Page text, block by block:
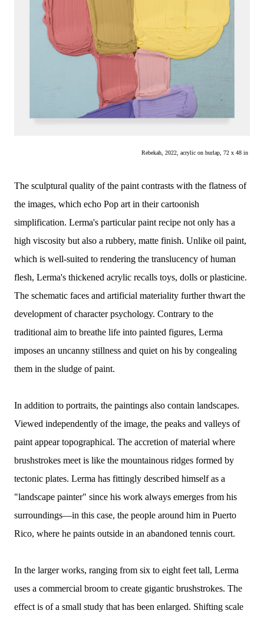
Rebekah, 2022, acrylic on burlap, 72 x 48 in
The sculptural quality of the paint contrasts with the flatness of
the images, which echo Pop art in their cartoonish
simplification. Lerma's particular paint recipe not only has a
high viscosity but also a rubbery, matte finish. Unlike oil paint,
which is well-suited to rendering the translucency of human
flesh, Lerma's thickened acrylic recalls toys, dolls or plasticine.
The schematic faces and artificial materiality further thwart the
development of character psychology. Contrary to the
traditional aim to breathe life into painted figures, Lerma
imposes an uncanny stillness and quiet on his by congealing
them in the sludge of paint.
In addition to portraits, the paintings also contain landscapes.
Viewed independently of the image, the peaks and valleys of
paint appear topographical. The accretion of material where
brushstrokes meet is like the mountainous ridges formed by
tectonic plates. Lerma has fittingly described himself as a
"landscape painter" since his work always emerges from his
surroundings—in this case, the people around him in Puerto
Rico, where he paints outside in an abandoned tennis court.
In the larger works, ranging from six to eight feet tall, Lerma
uses a commercial broom to create gigantic brushstrokes. The
effect is of a small study that has been enlarged. Shifting scale